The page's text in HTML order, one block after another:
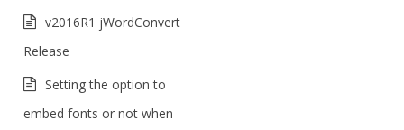
v2016R1 jWordConvert
Release
Setting the option to
embed fonts or not when